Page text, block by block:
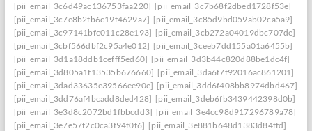
[pii_email_3c6d49ac136753faa220] [pii_email_3c7b68f2dbed1728f53e]
[pii_email_3c7e8b2fb6c19f4629a7] [pii_email_3c85d9bd059ab02ca5a9]
[pii_email_3c97141bfc011c28e193] [pii_email_3cb272a04019dbc707de]
[pii_email_3cbf566dbf2c95a4e012] [pii_email_3ceeb7dd155a01a6455b]
[pii_email_3d1a18ddb1cefff5ed60] [pii_email_3d3b44c820d88be1dc4f]
[pii_email_3d805a1f13535b676660] [pii_email_3da6f7f92016ac861201]
[pii_email_3dad33635e39566ee90e] [pii_email_3dd6f408bb8974dbd467]
[pii_email_3dd76af4bcadd8ded428] [pii_email_3deb6fb3439442398d0b]
[pii_email_3e3d8c2072bd1fbbcdd3] [pii_email_3e4cc98d917296789a78]
[pii_email_3e7e57f2c0ca3f94f0f6] [pii_email_3e881b648d1383d84ffd]